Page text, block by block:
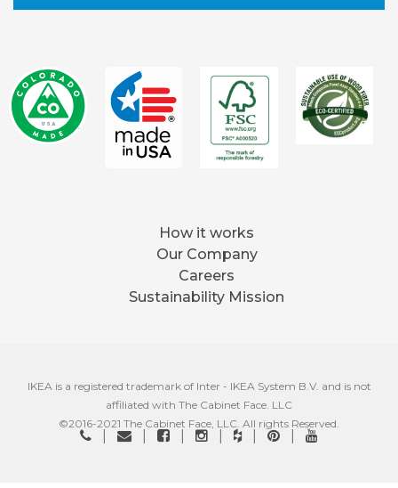
How it works
Our Company
Careers
Sustainability Mission
IKEA is a registered trademark of Inter - IKEA System B.V. and is not
affiliated with The Cabinet Face. LLC
©2016-2021 The Cabinet Face, LLC. All rights Reserved.